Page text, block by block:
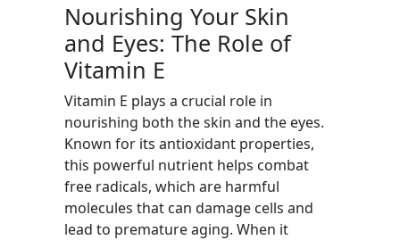
Nourishing Your Skin
and Eyes: The Role of
Vitamin E
Vitamin E plays a crucial role in
nourishing both the skin and the eyes.
Known for its antioxidant properties,
this powerful nutrient helps combat
free radicals, which are harmful
molecules that can damage cells and
lead to premature aging. When it